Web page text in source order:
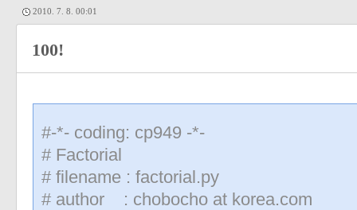
2010. 7. 8. 00:01
100!
#-*- coding: cp949 -*-
# Factorial
# filename : factorial.py
# author : chobocho at korea.com